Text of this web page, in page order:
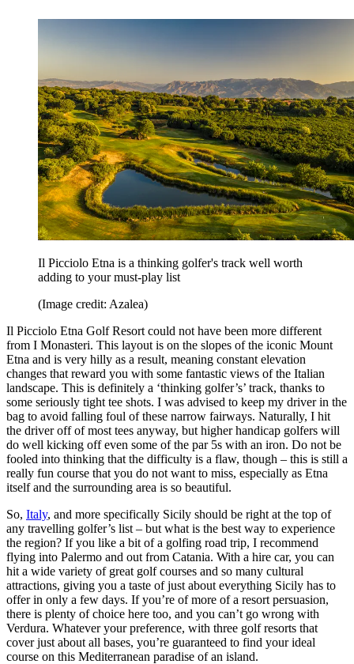
Il Picciolo Etna is a thinking golfer's track well worth
adding to your must-play list
(Image credit: Azalea)
Il Picciolo Etna Golf Resort could not have been more different
from I Monasteri. This layout is on the slopes of the iconic Mount
Etna and is very hilly as a result, meaning constant elevation
changes that reward you with some fantastic views of the Italian
landscape. This is definitely a ‘thinking golfer’s’ track, thanks to
some seriously tight tee shots. I was advised to keep my driver in the
bag to avoid falling foul of these narrow fairways. Naturally, I hit
the driver off of most tees anyway, but higher handicap golfers will
do well kicking off even some of the par 5s with an iron. Do not be
fooled into thinking that the difficulty is a flaw, though – this is still a
really fun course that you do not want to miss, especially as Etna
itself and the surrounding area is so beautiful.
So, Italy, and more specifically Sicily should be right at the top of
any travelling golfer’s list – but what is the best way to experience
the region? If you like a bit of a golfing road trip, I recommend
flying into Palermo and out from Catania. With a hire car, you can
hit a wide variety of great golf courses and so many cultural
attractions, giving you a taste of just about everything Sicily has to
offer in only a few days. If you’re of more of a resort persuasion,
there is plenty of choice here too, and you can’t go wrong with
Verdura. Whatever your preference, with three golf resorts that
cover just about all bases, you’re guaranteed to find your ideal
course on this Mediterranean paradise of an island.